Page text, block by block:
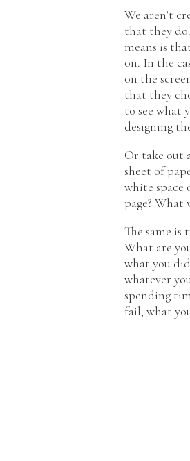
We aren’t
that they
means is
on. In the
on the
that they
to see what
designing
Or take out
sheet of
white space
page? What
The same
What are
what you
whatever
spending
fail, what